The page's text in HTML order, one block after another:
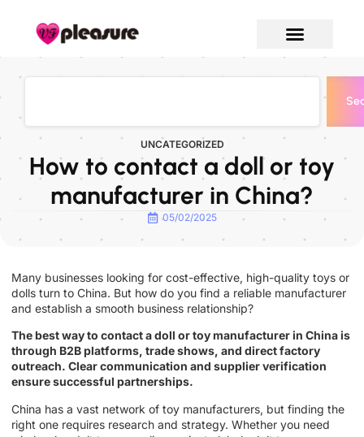
UNCATEGORIZED
How to contact a doll or toy
manufacturer in China?
05/02/2025
Many businesses looking for cost-effective, high-quality toys or
dolls turn to China. But how do you find a reliable manufacturer
and establish a smooth business relationship?
The best way to contact a doll or toy manufacturer in China is
through B2B platforms, trade shows, and direct factory
outreach. Clear communication and supplier verification
ensure successful partnerships.
China has a vast network of toy manufacturers, but finding the
right one requires research and strategy. Whether you need